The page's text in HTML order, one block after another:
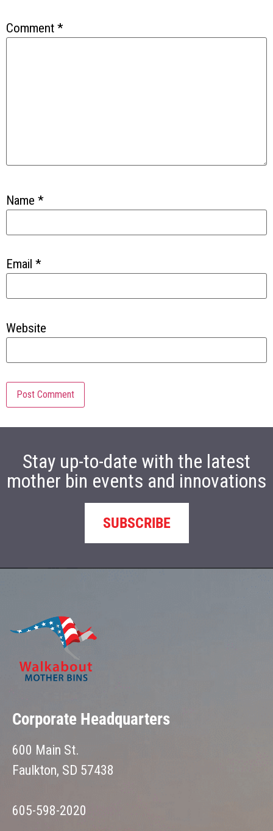
Comment *
Name *
Email *
Website
Stay up-to-date with the latest
mother bin events and innovations
SUBSCRIBE
Corporate Headquarters
600 Main St.
Faulkton, SD 57438
605-598-2020